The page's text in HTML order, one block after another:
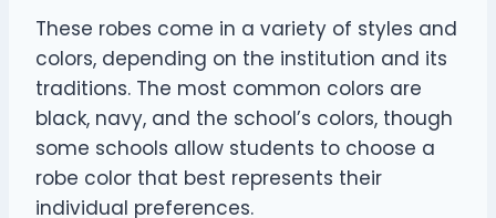
These robes come in a variety of styles and
colors, depending on the institution and its
traditions. The most common colors are
black, navy, and the school’s colors, though
some schools allow students to choose a
robe color that best represents their
individual preferences.